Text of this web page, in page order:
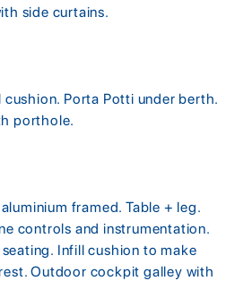
side curtains.
Porta Potti under berth.
porthole.
framed. Table + leg.
controls and instrumentation.
Infill cushion to make
Outdoor cockpit galley with